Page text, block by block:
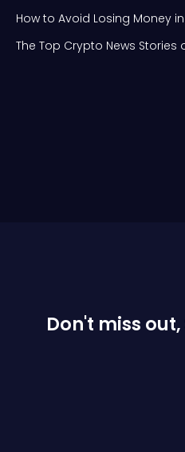
How to Avoid Losing Money
The Top Crypto News Stories
Don't miss